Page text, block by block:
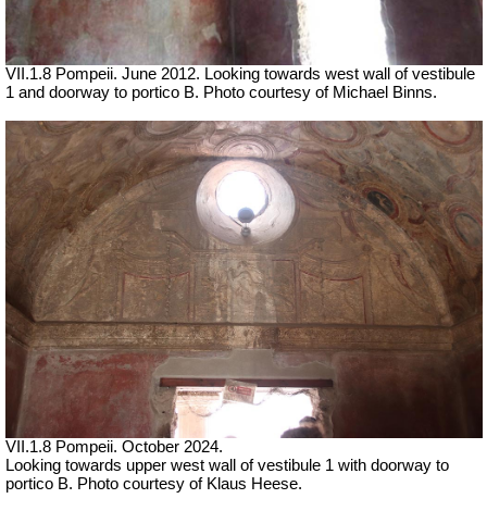
VII.1.8 Pompeii. June 2012. Looking towards west wall of vestibule
1 and doorway to portico B. Photo courtesy of Michael Binns.
VII.1.8 Pompeii. October 2024.
Looking towards upper west wall of vestibule 1 with doorway to
portico B. Photo courtesy of Klaus Heese.